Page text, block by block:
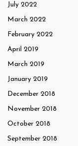
July 2022
March 2022
February 2022
April 2019
March 2019
January 2019
December 2018
November 2018
October 2018
September 2018